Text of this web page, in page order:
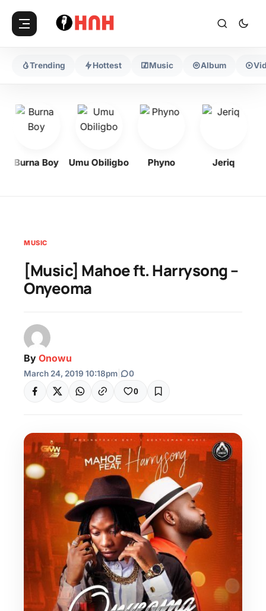
Trending Hottest Music Album
Burna Boy Umu Obiligbo Phyno Jeriq
MUSIC
[Music] Mahoe ft. Harrysong –
Onyeoma
By Onowu
March 24, 2019 10:18pm 0
0